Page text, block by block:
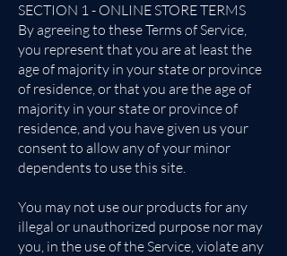
SECTION 1 - ONLINE STORE TERMS
By agreeing to these Terms of Service,
you represent that you are at least the
age of majority in your state or province
of residence, or that you are the age of
majority in your state or province of
residence, and you have given us your
consent to allow any of your minor
dependents to use this site.
You may not use our products for any
illegal or unauthorized purpose nor may
you, in the use of the Service, violate any